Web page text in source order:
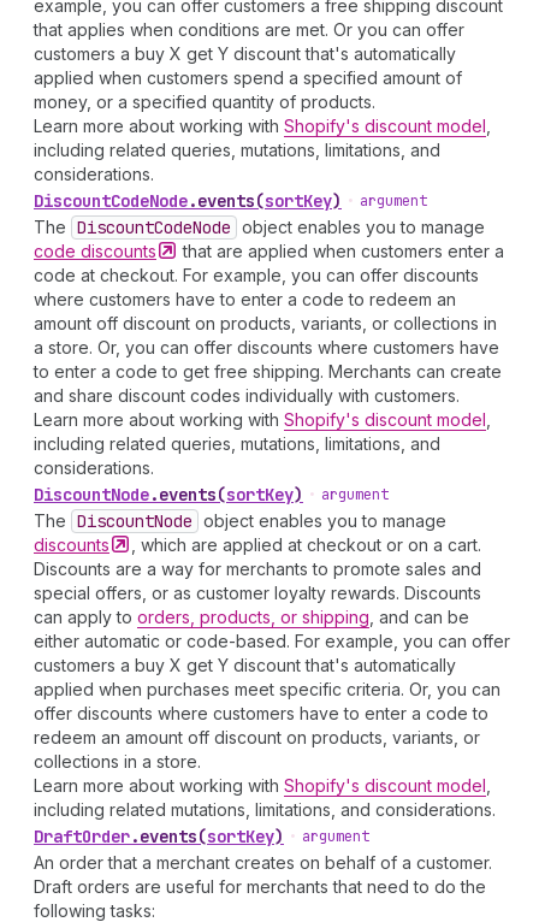
example, you can offer customers a free shipping discount
that applies when conditions are met. Or you can offer
customers a buy X get Y discount that's automatically
applied when customers spend a specified amount of
money, or a specified quantity of products.
Learn more about working with Shopify's discount model
including related queries, mutations, limitations, and
considerations.
DiscountCodeNode.events(sortKey) • argument
The DiscountCodeNode object enables you to manage
code discounts
that are applied when customers enter a
code at checkout. For example, you can offer discounts
where customers have to enter a code to redeem an
amount off discount on products, variants, or collections in
a store. Or, you can offer discounts where customers have
to enter a code to get free shipping. Merchants can create
and share discount codes individually with customers.
Learn more about working with Shopify's discount model
including related queries, mutations, limitations, and
considerations.
DiscountNode.events(sortKey) • argument
The DiscountNode object enables you to manage
discounts
, which are applied at checkout or on a cart.
Discounts are a way for merchants to promote sales and
special offers, or as customer loyalty rewards. Discounts
can apply to orders, products, or shipping , and can be
either automatic or code-based. For example, you can offer
customers a buy X get Y discount that's automatically
applied when purchases meet specific criteria. Or, you can
offer discounts where customers have to enter a code to
redeem an amount off discount on products, variants, or
collections in a store.
Learn more about working with Shopify's discount model
including related mutations, limitations, and considerations.
DraftOrder.events(sortKey) • argument
An order that a merchant creates on behalf of a customer.
Draft orders are useful for merchants that need to do the
following tasks: